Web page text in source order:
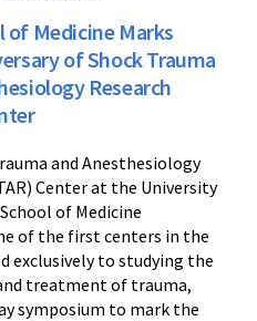
of Medicine Marks
of Shock Trauma
Research
and Anesthesiology
Center at the University
of Medicine
of the first centers in the
exclusively to studying the
treatment of trauma,
symposium to mark the